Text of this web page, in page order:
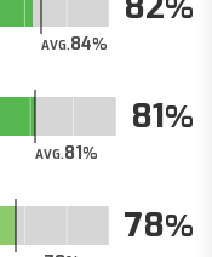
AVG.84
AVG.81
81
78